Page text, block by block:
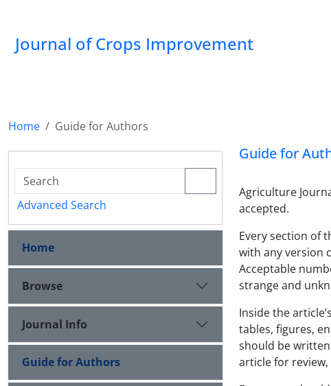
Journal of Crops Improvement
Home Guide for Authors
Advanced Search
Home
Browse
Journal Info
Guide for Authors
Guide for
Agriculture
accepted.
Every section of
with any version
Acceptable
strange and
Inside the
tables, figures,
should be
article for